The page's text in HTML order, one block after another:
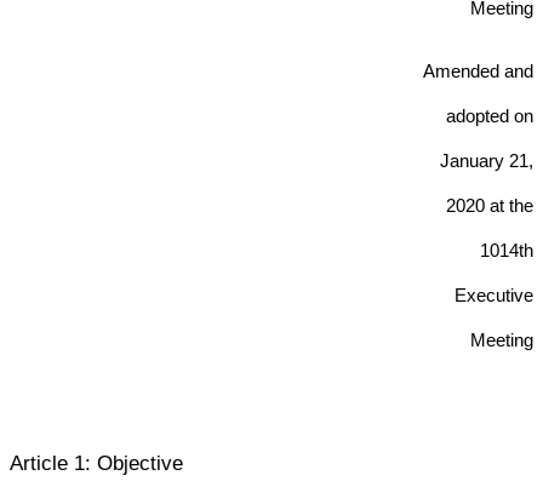
Meeting
Amended and
adopted on
January 21,
2020 at the
1014th
Executive
Meeting
Article 1: Objective